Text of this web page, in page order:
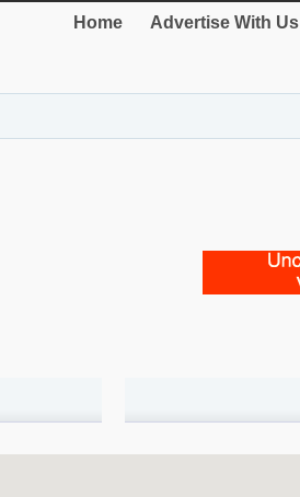
Home Advertise With Us